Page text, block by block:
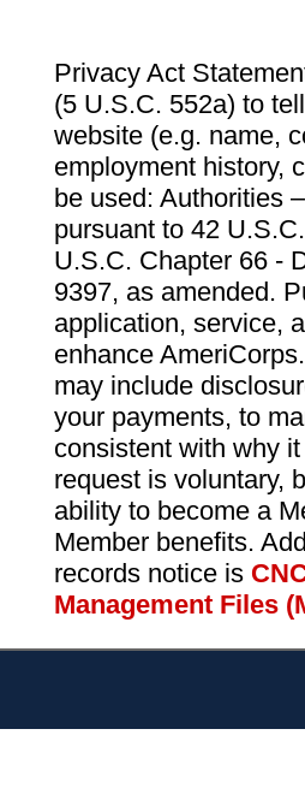
Privacy Act
(5 U.S.C. 552a) to
website (e.g. name,
employment history,
be used: Authorities
pursuant to 42
U.S.C. Chapter 66 -
9397, as amended.
application, service,
enhance
may include
your payments, to
consistent with why
request is voluntary,
ability to become a
Member benefits.
records notice is
Management Files